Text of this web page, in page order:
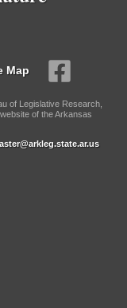
Map
of Legislative Research,
of the Arkansas